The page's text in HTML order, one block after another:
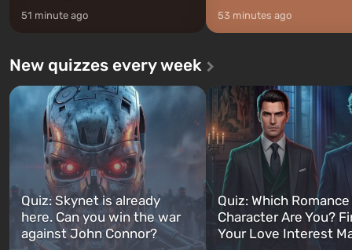
51 minute ago 53 minutes ago
New quizzes every week
Quiz: Skynet is already
here. Can you win the war
against John Connor?
Quiz: Which
Character Are You?
Your Love Interest